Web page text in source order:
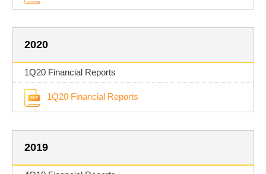
2020
1Q20 Financial Reports
1Q20 Financial Reports
2019